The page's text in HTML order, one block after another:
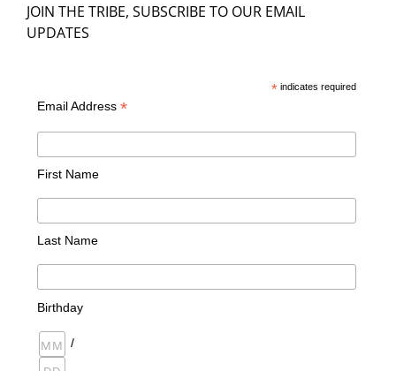
JOIN THE TRIBE, SUBSCRIBE TO OUR EMAIL
UPDATES
*indicates required
Email Address *
First Name
Last Name
Birthday
/